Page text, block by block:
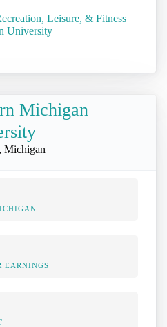
Leisure, & Fitness
University
Michigan
Michigan
EARNINGS